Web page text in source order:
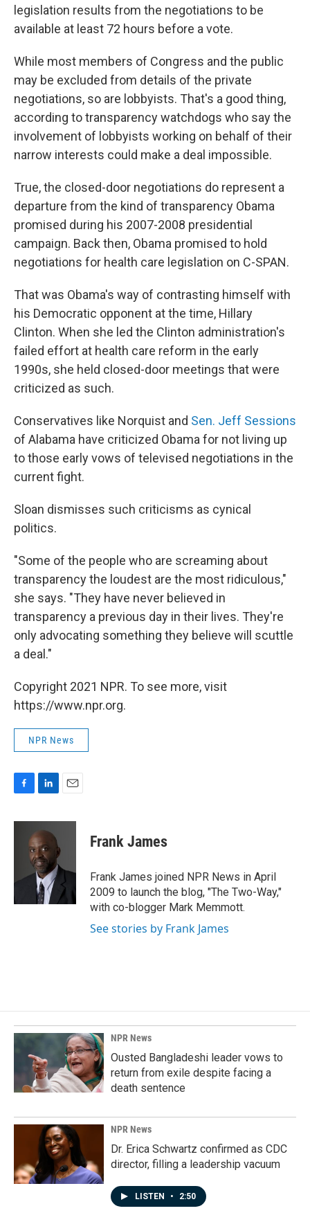
legislation results from the negotiations to be
available at least 72 hours before a vote.
While most members of Congress and the public
may be excluded from details of the private
negotiations, so are lobbyists. That's a good thing,
according to transparency watchdogs who say the
involvement of lobbyists working on behalf of their
narrow interests could make a deal impossible.
True, the closed-door negotiations do represent a
departure from the kind of transparency Obama
promised during his 2007-2008 presidential
campaign. Back then, Obama promised to hold
negotiations for health care legislation on C-SPAN.
That was Obama's way of contrasting himself with
his Democratic opponent at the time, Hillary
Clinton. When she led the Clinton administration's
failed effort at health care reform in the early
1990s, she held closed-door meetings that were
criticized as such.
Conservatives like Norquist and Sen. Jeff Sessions
of Alabama have criticized Obama for not living up
to those early vows of televised negotiations in the
current fight.
Sloan dismisses such criticisms as cynical
politics.
"Some of the people who are screaming about
transparency the loudest are the most ridiculous,"
she says. "They have never believed in
transparency a previous day in their lives. They're
only advocating something they believe will scuttle
a deal."
Copyright 2021 NPR. To see more, visit
https://www.npr.org.
NPR News
c
k
n
k
e
d
I
n
a
Frank James
Frank James joined NPR News in April
2009 to launch the blog, "The Two-Way,"
with co-blogger Mark Memmott.
See stories by Frank James
NPR News
Ousted Bangladeshi leader vows to
return from exile despite facing a
death sentence
NPR News
Dr. Erica Schwartz confirmed as CDC
director, filling a leadership vacuum
LISTEN • 2:50